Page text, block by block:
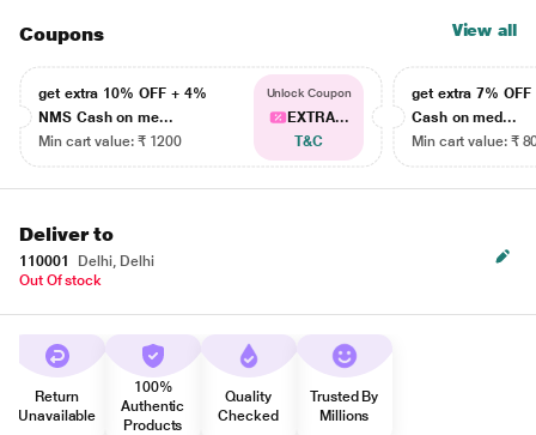
Coupons View all
get extra 10% OFF + 4%
NMS Cash on me...
Min cart value: ₹ 1200
Unlock Coupon
EXTRA...
T&C
get extra 7% OFF
Cash on med...
Min cart value: ₹
Deliver to
110001
Delhi, Delhi
Out Of stock
Return
Unavailable
100%
Authentic
Products
Quality
Checked
Trusted By
Millions